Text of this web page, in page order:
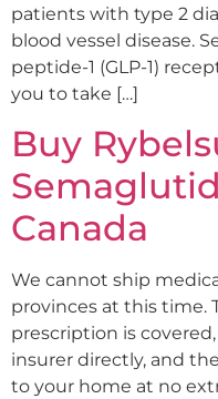
patients with type 2
blood vessel disease.
peptide-1 (GLP-1)
you to take […]
Buy
Canada
We cannot ship
provinces at this time.
prescription is
insurer directly, and
to your home at no